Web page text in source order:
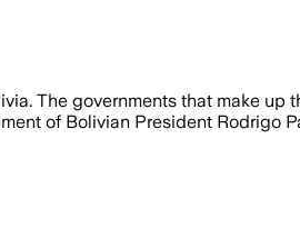
The governments that make up
of Bolivian President Rodrigo